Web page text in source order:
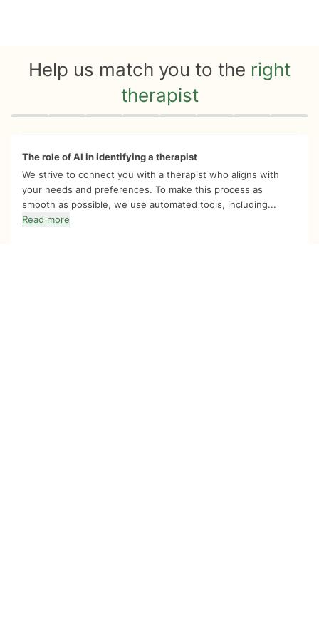
Help us match you to the right
therapist
Quiz progress 0 of 8
The role of AI in identifying a therapist
We strive to connect you with a therapist who aligns with
your needs and preferences. To make this process as
smooth as possible, we use automated tools, including...
Read more